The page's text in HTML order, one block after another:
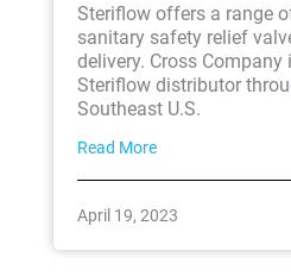
Steriflow offers a range
sanitary safety relief
delivery. Cross Company
Steriflow distributor
Southeast U.S.
Read More
April 19, 2023